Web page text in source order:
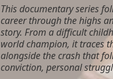
This documentary series
career through the highs
story. From a difficult
world champion, it traces
alongside the crash that
conviction, personal